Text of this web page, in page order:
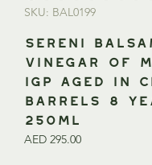
SKU: BAL0199
SERENI
Vinegar of
IGP Aged in
Barrels 8
250ml
AED 295.00Price